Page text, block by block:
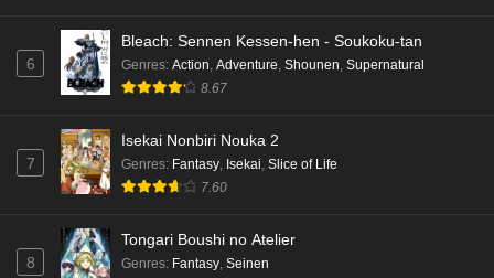
6
Bleach: Sennen Kessen-hen - Soukoku-tan
Genres: Action, Adventure, Shounen, Supernatural
8.67
7
Isekai Nonbiri Nouka 2
Genres: Fantasy, Isekai, Slice of Life
7.60
8
Tongari Boushi no Atelier
Genres: Fantasy, Seinen